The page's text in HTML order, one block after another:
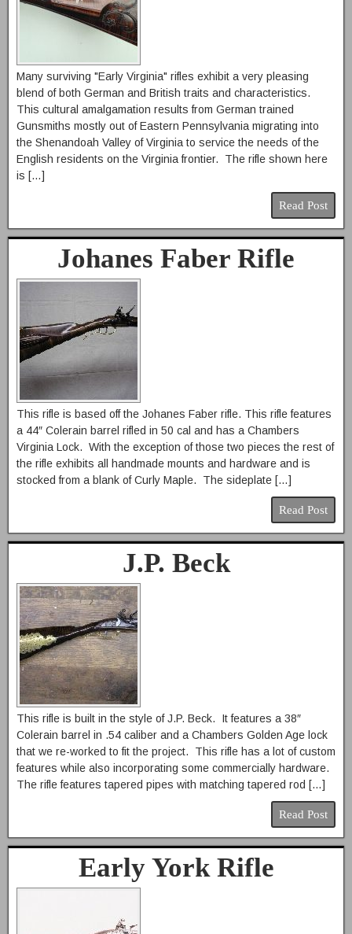
Many surviving "Early Virginia" rifles exhibit a very pleasing
blend of both German and British traits and characteristics.
This cultural amalgamation results from German trained
Gunsmiths mostly out of Eastern Pennsylvania migrating into
the Shenandoah Valley of Virginia to service the needs of the
English residents on the Virginia frontier. The rifle shown here
is […]
Read Post
Johanes Faber Rifle
This rifle is based off the Johanes Faber rifle. This rifle features
a 44″ Colerain barrel rifled in 50 cal and has a Chambers
Virginia Lock. With the exception of those two pieces the rest of
the rifle exhibits all handmade mounts and hardware and is
stocked from a blank of Curly Maple. The sideplate […]
Read Post
J.P. Beck
This rifle is built in the style of J.P. Beck. It features a 38″
Colerain barrel in .54 caliber and a Chambers Golden Age lock
that we re-worked to fit the project. This rifle has a lot of custom
features while also incorporating some commercially hardware.
The rifle features tapered pipes with matching tapered rod […]
Read Post
Early York Rifle